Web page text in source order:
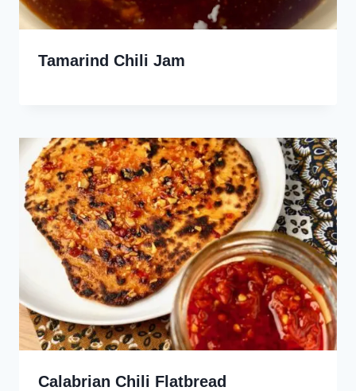
Tamarind Chili Jam
Calabrian Chili Flatbread